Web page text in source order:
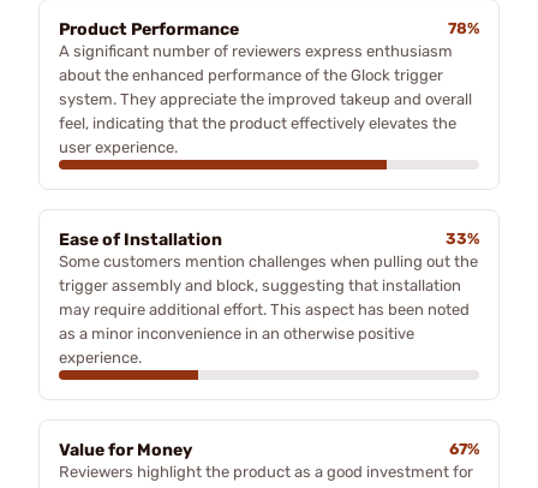
Product Performance
78%
A significant number of reviewers express enthusiasm
about the enhanced performance of the Glock trigger
system. They appreciate the improved takeup and overall
feel, indicating that the product effectively elevates the
user experience.
Ease of Installation
33%
Some customers mention challenges when pulling out the
trigger assembly and block, suggesting that installation
may require additional effort. This aspect has been noted
as a minor inconvenience in an otherwise positive
experience.
Value for Money
67%
Reviewers highlight the product as a good investment for